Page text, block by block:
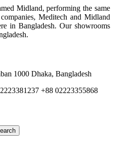
Midland, performing the same
Meditech and Midland
in Bangladesh. Our showrooms
1000 Dhaka, Bangladesh
+88 02223355868